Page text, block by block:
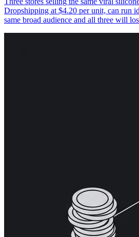
Dropshipping at $4.20 per unit, can run
same broad audience and all three will